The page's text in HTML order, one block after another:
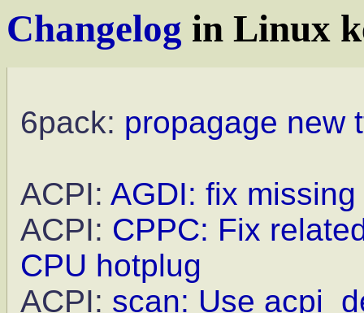
Changelog in Linux
6pack: propagage new
ACPI: AGDI: fix
ACPI: CPPC: Fix
CPU hotplug
ACPI: scan: Use